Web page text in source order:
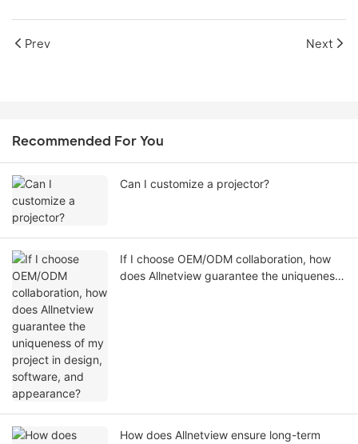
Prev Next
Recommended For You
Can I customize a projector?
If I choose OEM/ODM collaboration, how
does Allnetview guarantee the uniqueness
How does Allnetview ensure long-term